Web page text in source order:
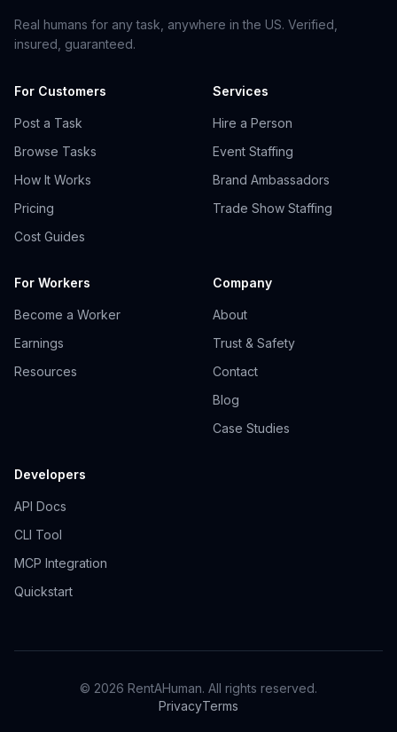
Real humans for any task, anywhere in the US. Verified,
insured, guaranteed.
For Customers
Post a Task
Browse Tasks
How It Works
Pricing
Cost Guides
Services
Hire a Person
Event Staffing
Brand Ambassadors
Trade Show Staffing
For Workers
Become a Worker
Earnings
Resources
Company
About
Trust & Safety
Contact
Blog
Case Studies
Developers
API Docs
CLI Tool
MCP Integration
Quickstart
© 2026 RentAHuman. All rights reserved.
PrivacyTerms